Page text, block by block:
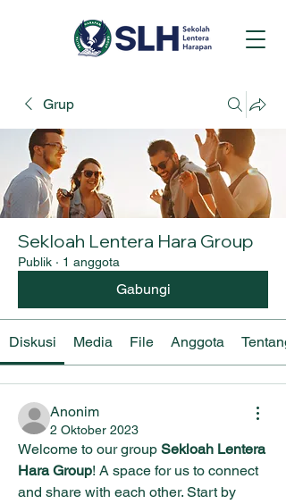
Grup
Sekloah Lentera Hara Group
Publik · 1 anggota
Gabungi
Diskusi Media File Anggota Tentang
Anonim
2 Oktober 2023
Welcome to our group Sekloah Lentera
Hara Group! A space for us to connect
and share with each other. Start by